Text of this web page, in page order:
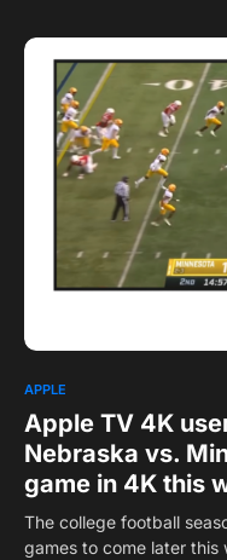
APPLE
Apple TV 4K
Nebraska vs.
game in 4K this
The college football
games to come later